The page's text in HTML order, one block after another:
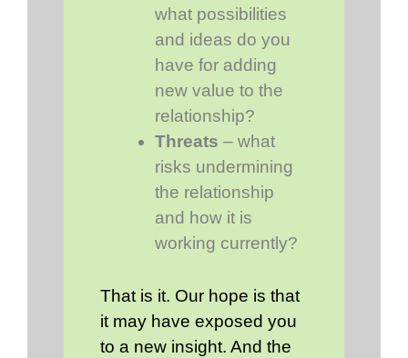
what possibilities
and ideas do you
have for adding
new value to the
relationship?
Threats – what
risks undermining
the relationship
and how it is
working currently?
That is it. Our hope is that
it may have exposed you
to a new insight. And the